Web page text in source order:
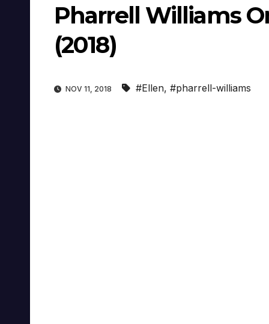
Pharrell Williams
(2018)
NOV 11, 2018 #Ellen, #pharrell-williams